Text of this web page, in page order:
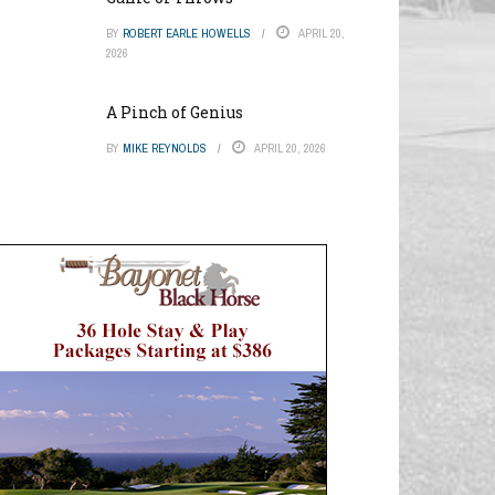
BY ROBERT EARLE HOWELLS
APRIL 20,
2026
A Pinch of Genius
BY MIKE REYNOLDS APRIL 20, 2026